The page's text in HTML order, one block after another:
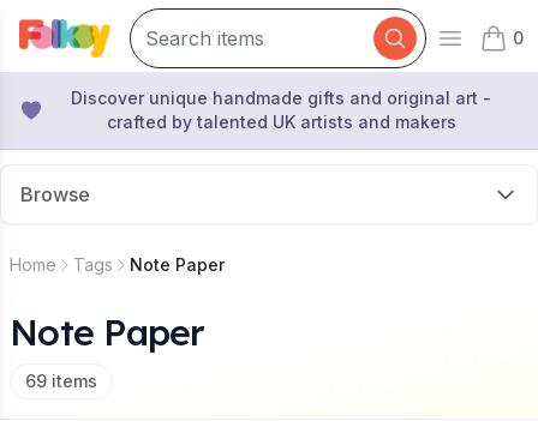
Open
0
items
Discover unique handmade gifts and original art -
crafted by talented UK artists and makers
Browse
Home Tags Note Paper
Note Paper
69 items